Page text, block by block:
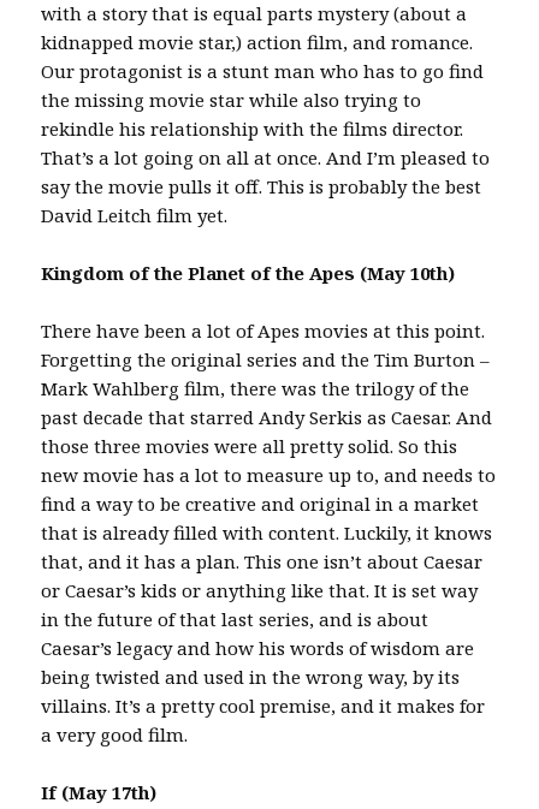
with a story that is equal parts mystery (about a
kidnapped movie star,) action film, and romance.
Our protagonist is a stunt man who has to go find
the missing movie star while also trying to
rekindle his relationship with the films director.
That’s a lot going on all at once. And I’m pleased to
say the movie pulls it off. This is probably the best
David Leitch film yet.
Kingdom of the Planet of the Apes (May 10th)
There have been a lot of Apes movies at this point.
Forgetting the original series and the Tim Burton –
Mark Wahlberg film, there was the trilogy of the
past decade that starred Andy Serkis as Caesar. And
those three movies were all pretty solid. So this
new movie has a lot to measure up to, and needs to
find a way to be creative and original in a market
that is already filled with content. Luckily, it knows
that, and it has a plan. This one isn’t about Caesar
or Caesar’s kids or anything like that. It is set way
in the future of that last series, and is about
Caesar’s legacy and how his words of wisdom are
being twisted and used in the wrong way, by its
villains. It’s a pretty cool premise, and it makes for
a very good film.
If (May 17th)